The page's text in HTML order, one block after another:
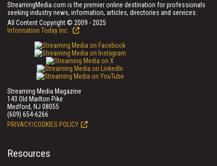
StreamingMedia.com is the premier online destination for professionals
seeking industry news, information, articles, directories and services.
All Content Copyright © 2009 - 2025
Information Today Inc.
Streaming Media Magazine
143 Old Marlton Pike
Medford, NJ 08055
(609) 654-6266
PRIVACY/COOKIES POLICY
Resources